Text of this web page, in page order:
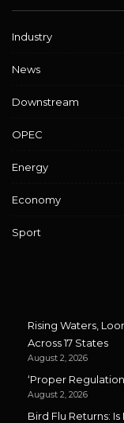
Industry
News
Downstream
OPEC
Energy
Economy
Sport
Rising Waters,
Across 17 States
August 2, 2026
‘Proper
August 2, 2026
Bird Flu Returns: